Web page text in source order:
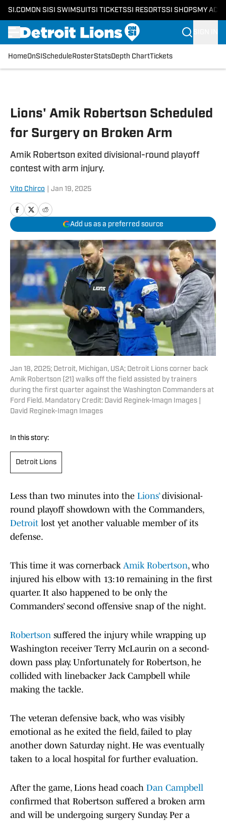
SI.COM ON SI SI SWIMSUITSI TICKETSSI RESORTSSI SHOPS MY
HomeOnSI Schedule RosterStatsDepth ChartTickets
Lions' Amik Robertson Scheduled
for Surgery on Broken Arm
Amik Robertson exited divisional-round playoff
contest with arm injury.
Vito Chirco Jan 19, 2025
Add us as a preferred source
Jan 18, 2025; Detroit, Michigan, USA; Detroit Lions corner back
Amik Robertson (21) walks off the field assisted by trainers
during the first quarter against the Washington Commanders at
Ford Field. Mandatory Credit: David Reginek-Imagn Images |
David Reginek-Imagn Images
In this story:
Detroit Lions
Less than two minutes into the Lions’divisional-
round playoff showdown with the Commanders,
Detroit lost yet another valuable member of its
defense.
This time it was cornerback Amik Robertson, who
injured his elbow with 13:10 remaining in the first
quarter. It also happened to be only the
Commanders’ second offensive snap of the night.
Robertson suffered the injury while wrapping up
Washington receiver Terry McLaurin on a second-
down pass play. Unfortunately for Robertson, he
collided with linebacker Jack Campbell while
making the tackle.
The veteran defensive back, who was visibly
emotional as he exited the field, failed to play
another down Saturday night. He was eventually
taken to a local hospital for further evaluation.
After the game, Lions head coach Dan Campbell
confirmed that Robertson suffered a broken arm
and will be undergoing surgery Sunday. Per a